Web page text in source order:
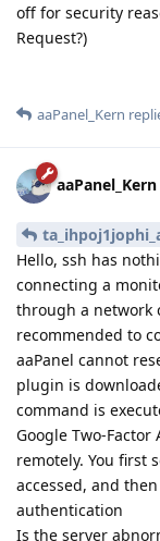
off for security
Request?)
aaPanel_Kern
aaPanel_Kern
Hello, ssh has
connecting a
through a network
recommended to
aaPanel cannot
plugin is
command is
Google Two-
remotely. You first
accessed, and
authentication
Is the server